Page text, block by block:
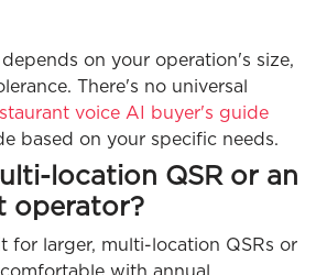
on your operation's size,
There's no universal
voice AI buyer's guide
based on your specific needs.
location QSR or an
operator?
for larger, multi-location QSRs or
with annual